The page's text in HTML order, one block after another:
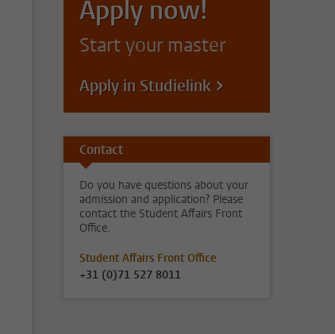
Apply now!
Start your master
Apply in Studielink
Contact
Do you have questions about your
admission and application? Please
contact the Student Affairs Front
Office.
Student Affairs Front Office
+31 (0)71 527 8011